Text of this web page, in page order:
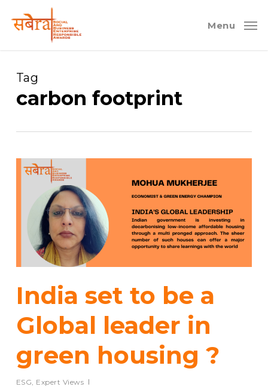
Menu
Tag
carbon footprint
India set to be a
Global leader in
green housing ?
ESG Expert Views